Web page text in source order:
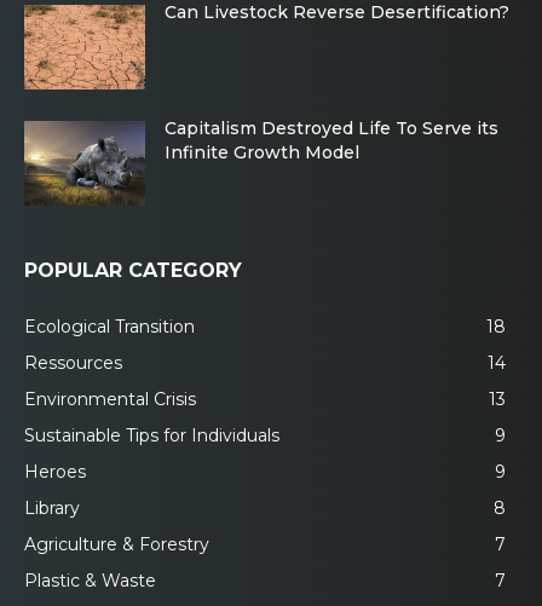
Can Livestock Reverse Desertification?
Capitalism Destroyed Life To Serve its
Infinite Growth Model
POPULAR CATEGORY
Ecological Transition
18
Ressources
14
Environmental Crisis
13
Sustainable Tips for Individuals
9
Heroes
9
Library
8
Agriculture & Forestry
7
Plastic & Waste
7